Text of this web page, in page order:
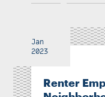
Jan
2023
Renter